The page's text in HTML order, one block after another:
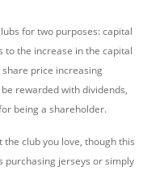
for two purposes: capital
the increase in the capital
price increasing
rewarded with dividends,
being a shareholder.
club you love, though this
purchasing jerseys or simply